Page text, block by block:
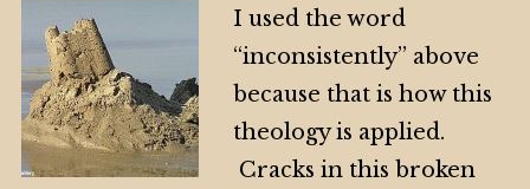
I used the word
“inconsistently” above
because that is how this
theology is applied.
Cracks in this broken